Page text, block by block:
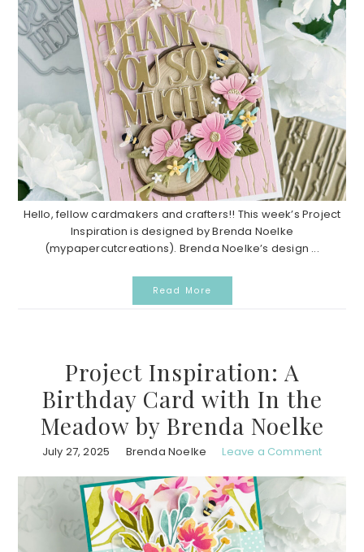
Hello, fellow cardmakers and crafters!! This week’s Project
Inspiration is designed by Brenda Noelke
(mypapercutcreations). Brenda Noelke’s design ...
Read More
Project Inspiration: A
Birthday Card with In the
Meadow by Brenda Noelke
July 27, 2025 Brenda Noelke Leave a Comment